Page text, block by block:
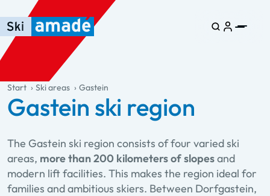
Skip to main content
Skip to table of contents
Skip to main navigation
general.table-of-content
Start Ski areas Gastein
Gastein ski region
The Gastein ski region consists of four varied ski
areas, more than 200 kilometers of slopesand
modern lift facilities. This makes the region ideal for
families and ambitious skiers. Between Dorfgastein,